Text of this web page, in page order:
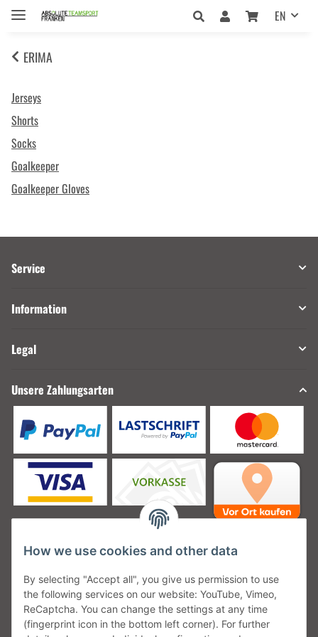
EN
ERIMA
Jerseys
Shorts
Socks
Goalkeeper
Goalkeeper Gloves
Service
Information
Legal
Unsere Zahlungsarten
Unsere Versanddienstleister
How we use cookies and other data
By selecting "Accept all", you give us permission to use
the following services on our website: YouTube, Vimeo,
ReCaptcha. You can change the settings at any time
(fingerprint icon in the bottom left corner). For further